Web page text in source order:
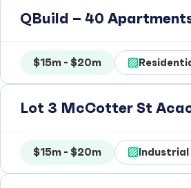
QBuild – 40
$15m - $20m
Lot 3 McCotter St
$15m - $20m